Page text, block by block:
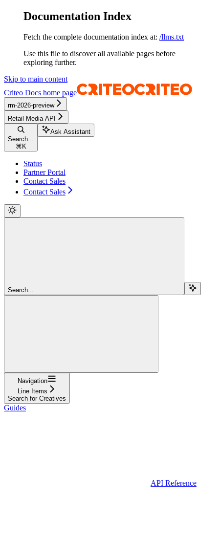
Documentation Index
Fetch the complete documentation index at: /llms.txt
Use this file to discover all available pages before
exploring further.
Skip to main content
Criteo Docs home page
rm-2026-preview
Retail Media API
Search...
⌘ K
Ask Assistant
Status
Partner Portal
Contact Sales
Contact Sales
Search...
Navigation
Line Items
Search for Creatives
Guides
API Reference